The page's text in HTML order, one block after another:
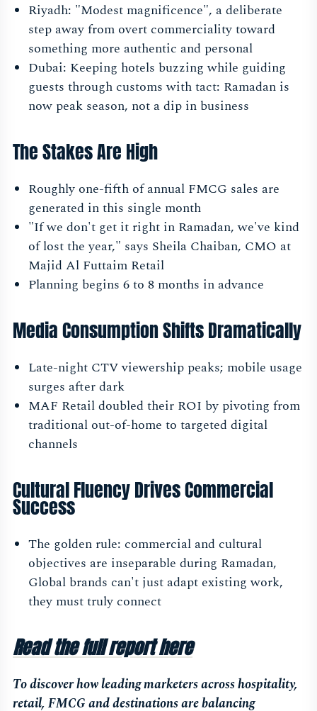
Riyadh: "Modest magnificence", a deliberate
step away from overt commerciality toward
something more authentic and personal
Dubai: Keeping hotels buzzing while guiding
guests through customs with tact: Ramadan is
now peak season, not a dip in business
The Stakes Are High
Roughly one-fifth of annual FMCG sales are
generated in this single month
"If we don't get it right in Ramadan, we've kind
of lost the year," says Sheila Chaiban, CMO at
Majid Al Futtaim Retail
Planning begins 6 to 8 months in advance
Media Consumption Shifts Dramatically
Late-night CTV viewership peaks; mobile usage
surges after dark
MAF Retail doubled their ROI by pivoting from
traditional out-of-home to targeted digital
channels
Cultural Fluency Drives Commercial
Success
The golden rule: commercial and cultural
objectives are inseparable during Ramadan,
Global brands can't just adapt existing work,
they must truly connect
Read the full report here
To discover how leading marketers across hospitality,
retail, FMCG and destinations are balancing